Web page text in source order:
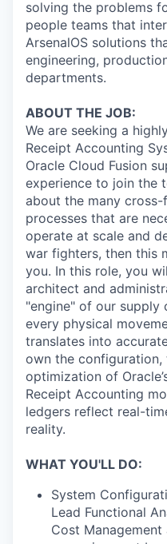
solving the problems
people teams that
ArsenalOS solutions
engineering,
departments.
ABOUT THE JOB:
We are seeking a
Receipt Accounting
Oracle Cloud Fusion
experience to join the
about the many
processes that are
operate at scale and
war fighters, then this
you. In this role, you
architect and
"engine" of our supply
every physical
translates into
own the configuration,
optimization of
Receipt Accounting
ledgers reflect real-
reality.
WHAT YOU'LL DO:
System
Lead Functional
Cost